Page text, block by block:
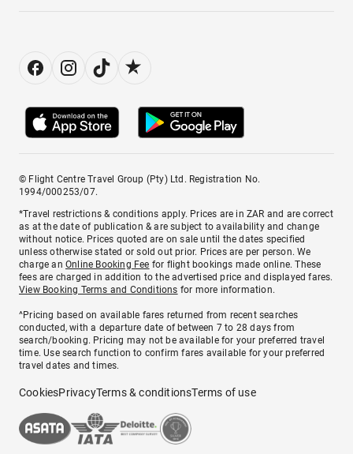
© Flight Centre Travel Group (Pty) Ltd. Registration No.
1994/000253/07.
*Travel restrictions & conditions apply. Prices are in ZAR and are correct
as at the date of publication & are subject to availability and change
without notice. Prices quoted are on sale until the dates specified
unless otherwise stated or sold out prior. Prices are per person. We
charge anOnline Booking Fee for flight bookings made online. These
fees are charged in addition to the advertised price and displayed fares.
View Booking Terms and Conditions for more information.
^Pricing based on available fares returned from recent searches
conducted, with a departure date of between 7 to 28 days from
search/booking. Pricing may not be available for your preferred travel
time. Use search function to confirm fares available for your preferred
travel dates and times.
CookiesPrivacyTerms & conditionsTerms of use